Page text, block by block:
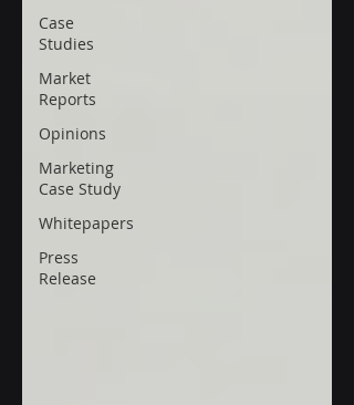
Case
Studies
Market
Reports
Opinions
Marketing
Case Study
Whitepapers
Press
Release